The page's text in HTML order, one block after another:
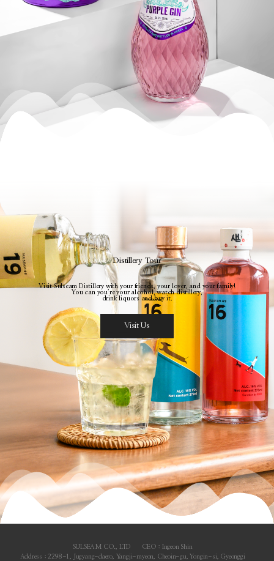
Distillery Tour
Visit Sulseam Distillery with your friends, your lover, and your family!
You can you’re your alcohol, watch distillery,
drink liquors and buy it.
Visit Us
SULSEAM CO., LTD
CEO : Ingeon Shin
Address : 2298-1, Jugyang-daero, Yangji-myeon, Cheoin-gu, Yongin-si, Gyeonggi